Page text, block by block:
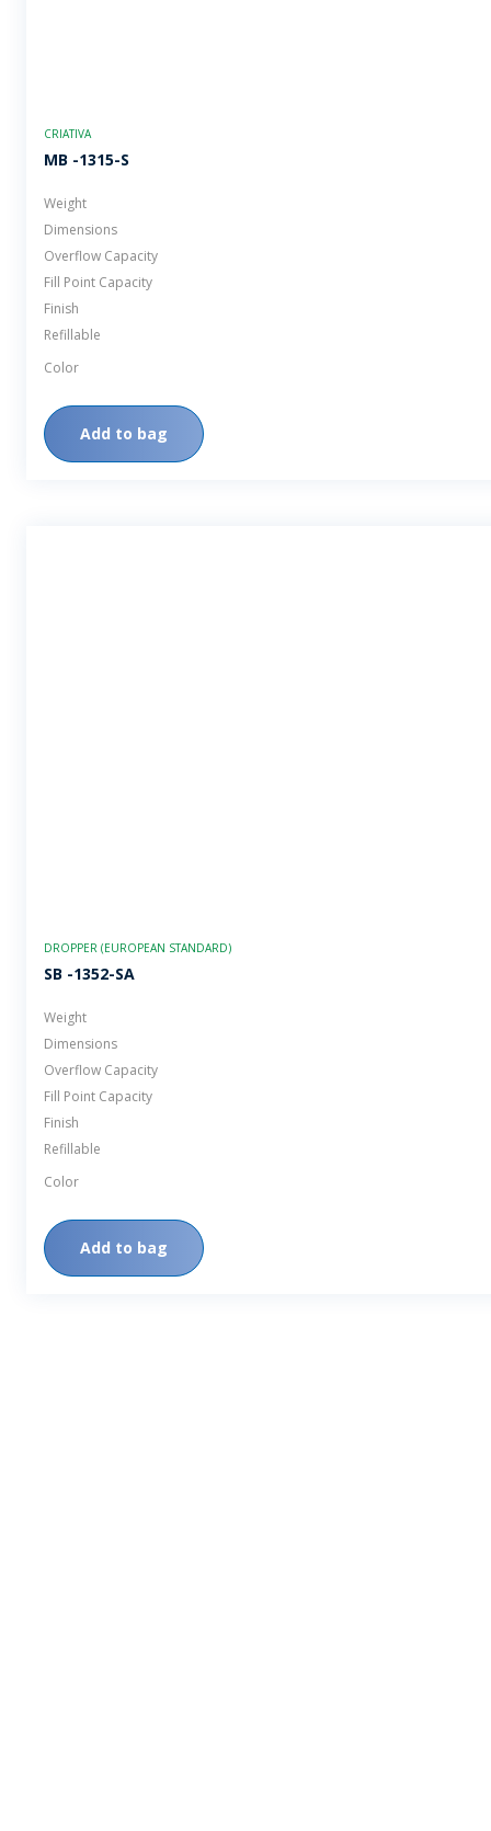
CRIATIVA
MB -1315-S
Weight
Dimensions
Overflow Capacity
Fill Point Capacity
Finish
Refillable
Color
Add to bag
DROPPER (EUROPEAN STANDARD)
SB -1352-SA
Weight
Dimensions
Overflow Capacity
Fill Point Capacity
Finish
Refillable
Color
Add to bag